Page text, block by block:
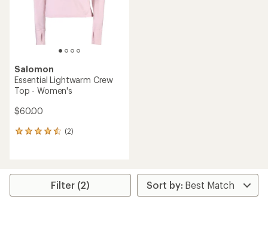
Salomon
Essential Lightwarm Crew
Top - Women's
$60.00
(2)
2
average
Filter (2)